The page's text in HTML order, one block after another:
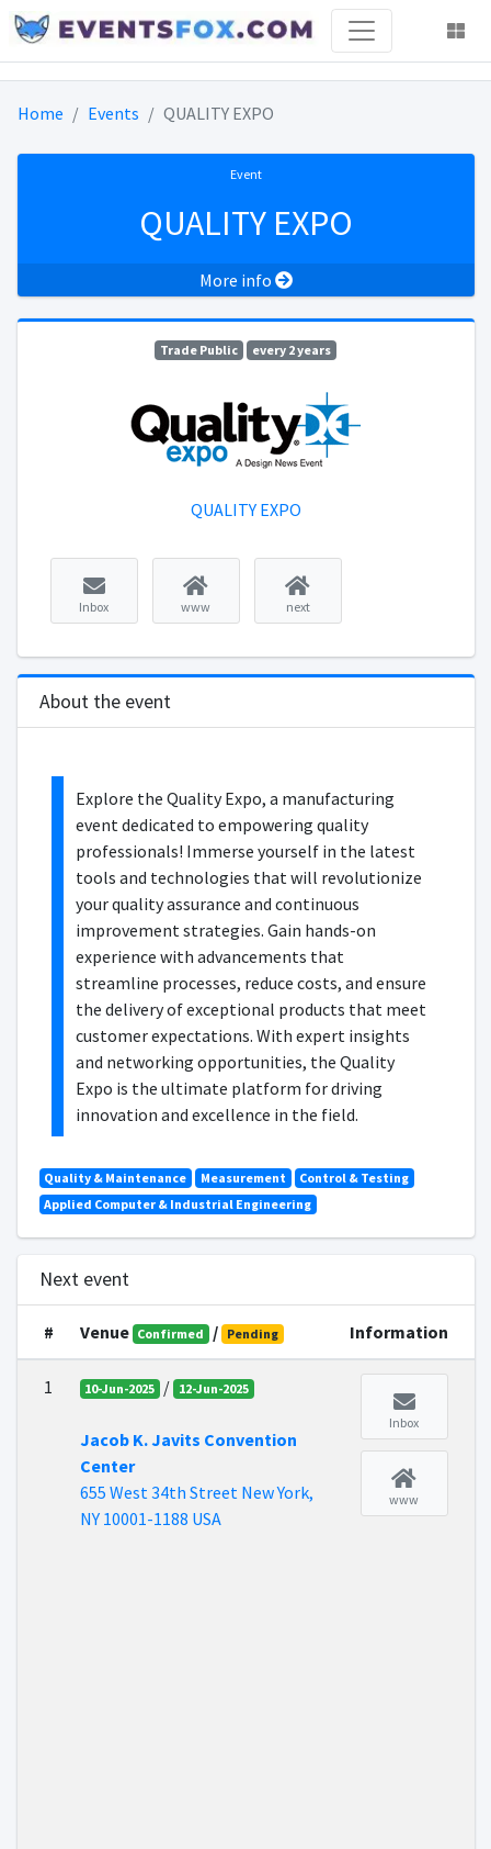
Home Events QUALITY EXPO
Event
QUALITY EXPO
More info
Trade Public every 2 years
QUALITY EXPO
Inbox www next
About the event
Explore the Quality Expo, a manufacturing
event dedicated to empowering quality
professionals! Immerse yourself in the latest
tools and technologies that will revolutionize
your quality assurance and continuous
improvement strategies. Gain hands-on
experience with advancements that
streamline processes, reduce costs, and ensure
the delivery of exceptional products that meet
customer expectations. With expert insights
and networking opportunities, the Quality
Expo is the ultimate platform for driving
innovation and excellence in the field.
Quality & Maintenance Measurement
Control & Testing
Applied Computer & Industrial Engineering
Next event
# Venue Confirmed / Pending Information
1 10-Jun-2025 / 12-Jun-2025
Jacob K. Javits Convention
Center
655 West 34th Street New York,
NY 10001-1188 USA
Inbox
www